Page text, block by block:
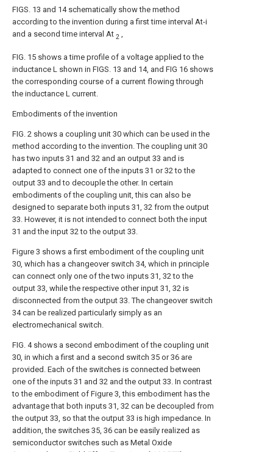
FIGS. 13 and 14 schematically show the method
according to the invention during a first time interval At-i
and a second time interval At 2 ,
FIG. 15 shows a time profile of a voltage applied to the
inductance L shown in FIGS. 13 and 14, and FIG 16 shows
the corresponding course of a current flowing through
the inductance L current.
Embodiments of the invention
FIG. 2 shows a coupling unit 30 which can be used in the
method according to the invention. The coupling unit 30
has two inputs 31 and 32 and an output 33 and is
adapted to connect one of the inputs 31 or 32 to the
output 33 and to decouple the other. In certain
embodiments of the coupling unit, this can also be
designed to separate both inputs 31, 32 from the output
33. However, it is not intended to connect both the input
31 and the input 32 to the output 33.
Figure 3 shows a first embodiment of the coupling unit
30, which has a changeover switch 34, which in principle
can connect only one of the two inputs 31, 32 to the
output 33, while the respective other input 31, 32 is
disconnected from the output 33. The changeover switch
34 can be realized particularly simply as an
electromechanical switch.
FIG. 4 shows a second embodiment of the coupling unit
30, in which a first and a second switch 35 or 36 are
provided. Each of the switches is connected between
one of the inputs 31 and 32 and the output 33. In contrast
to the embodiment of Figure 3, this embodiment has the
advantage that both inputs 31, 32 can be decoupled from
the output 33, so that the output 33 is high impedance. In
addition, the switches 35, 36 can be easily realized as
semiconductor switches such as Metal Oxide